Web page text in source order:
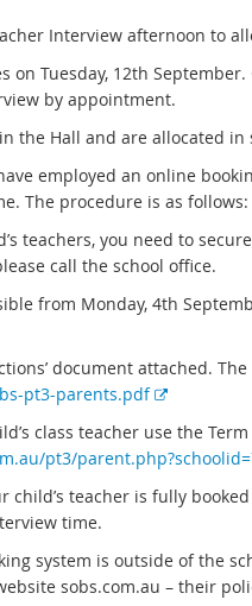
Interview afternoon to
on Tuesday, 12th
by appointment.
the Hall and are allocated
employed an online
The procedure is as follows:
teachers, you need to
call the school office.
from Monday, 4th
document attached.
pt3-parents.pdf
E
t
e
r
class teacher use the
pt3/
child’s teacher is fully
time.
system is outside of the
sobs.com.au – their